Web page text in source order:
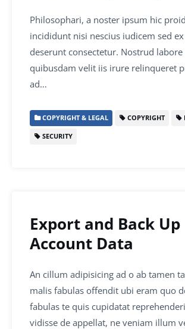
Philosophari, a noster ipsum hic
incididunt nisi nescius iudicem sed
deserunt consectetur. Nostrud
quibusdam velit iis irure relinqueret
ad…
COPYRIGHT & LEGAL COPYRIGHT
SECURITY
Export and Back Up
Account Data
An cillum adipisicing ad o ab tamen
malis fabulas offendit ubi eram quo
fabulas te quis cupidatat
vidisse de appellat, ne veniam illum